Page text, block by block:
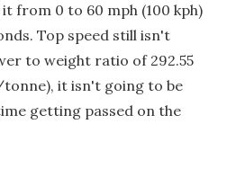
from 0 to 60 mph (100 kph)
Top speed still isn't
to weight ratio of 292.55
it isn't going to be
getting passed on the